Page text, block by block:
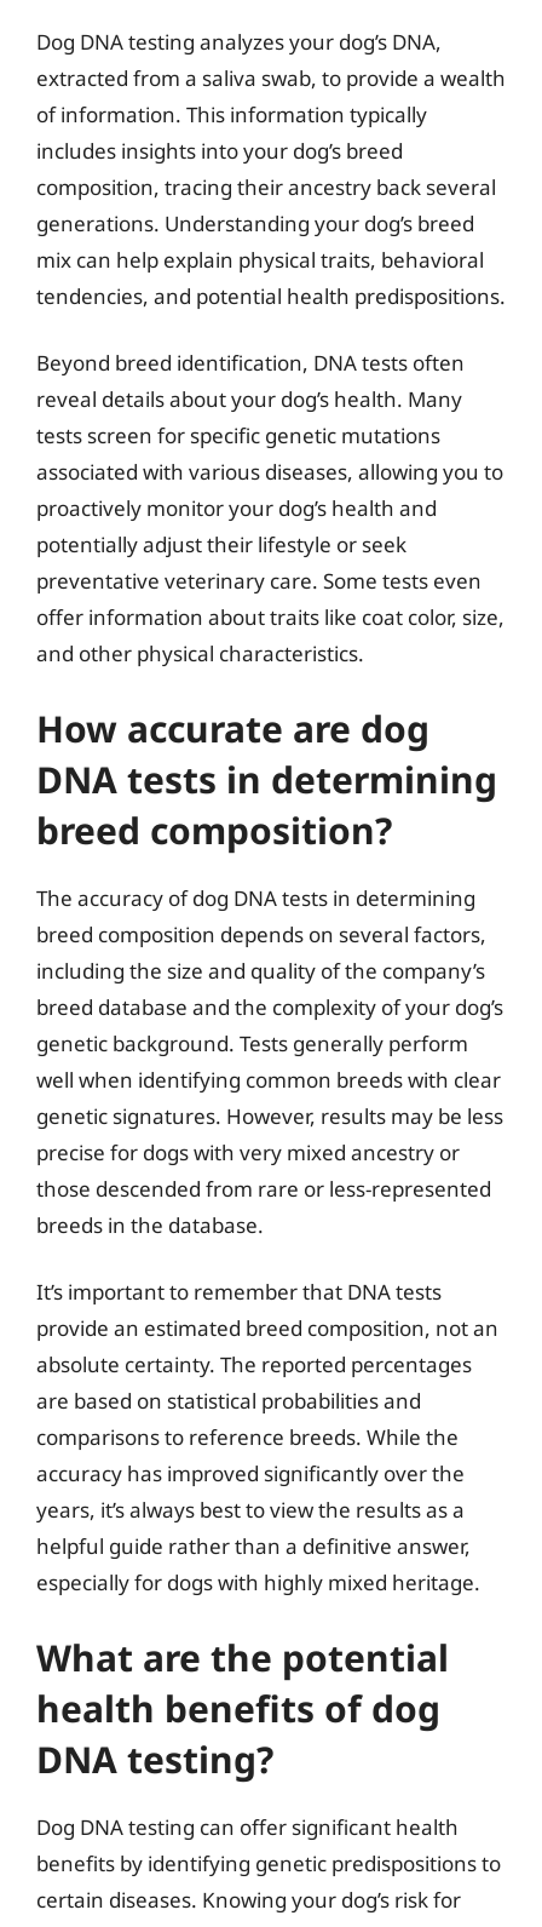
Dog DNA testing analyzes your dog’s DNA,
extracted from a saliva swab, to provide a wealth
of information. This information typically
includes insights into your dog’s breed
composition, tracing their ancestry back several
generations. Understanding your dog’s breed
mix can help explain physical traits, behavioral
tendencies, and potential health predispositions.
Beyond breed identification, DNA tests often
reveal details about your dog’s health. Many
tests screen for specific genetic mutations
associated with various diseases, allowing you to
proactively monitor your dog’s health and
potentially adjust their lifestyle or seek
preventative veterinary care. Some tests even
offer information about traits like coat color, size,
and other physical characteristics.
How accurate are dog
DNA tests in determining
breed composition?
The accuracy of dog DNA tests in determining
breed composition depends on several factors,
including the size and quality of the company’s
breed database and the complexity of your dog’s
genetic background. Tests generally perform
well when identifying common breeds with clear
genetic signatures. However, results may be less
precise for dogs with very mixed ancestry or
those descended from rare or less-represented
breeds in the database.
It’s important to remember that DNA tests
provide an estimated breed composition, not an
absolute certainty. The reported percentages
are based on statistical probabilities and
comparisons to reference breeds. While the
accuracy has improved significantly over the
years, it’s always best to view the results as a
helpful guide rather than a definitive answer,
especially for dogs with highly mixed heritage.
What are the potential
health benefits of dog
DNA testing?
Dog DNA testing can offer significant health
benefits by identifying genetic predispositions to
certain diseases. Knowing your dog’s risk for